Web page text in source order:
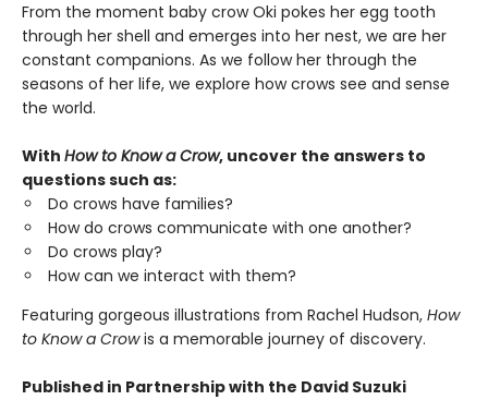
From the moment baby crow Oki pokes her egg tooth
through her shell and emerges into her nest, we are her
constant companions. As we follow her through the
seasons of her life, we explore how crows see and sense
the world.
With How to Know a Crow, uncover the answers to
questions such as:
Do crows have families?
How do crows communicate with one another?
Do crows play?
How can we interact with them?
Featuring gorgeous illustrations from Rachel Hudson, How
to Know a Crowis a memorable journey of discovery.
Published in Partnership with the David Suzuki